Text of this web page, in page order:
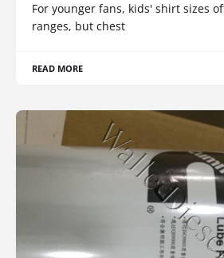
For younger fans, kids' shirt sizes
ranges, but chest
READ MORE